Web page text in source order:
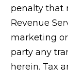
penalty that
Revenue
marketing
party any
herein. Tax